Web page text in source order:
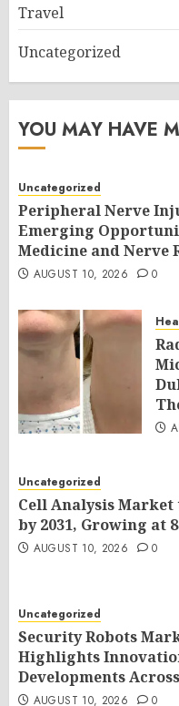
Travel
Uncategorized
YOU MAY HAVE
Uncategorized
Peripheral Nerve
Emerging
Medicine and Nerve
AUGUST 10, 2026 0
Uncategorized
Cell Analysis Market
by 2031, Growing at
AUGUST 10, 2026 0
Uncategorized
Security Robots
Highlights
Developments
AUGUST 10, 2026 0